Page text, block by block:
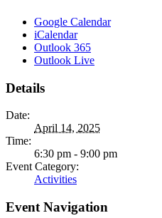
Google Calendar
iCalendar
Outlook 365
Outlook Live
Details
Date:
April 14, 2025
Time:
6:30 pm - 9:00 pm
Event Category:
Activities
Event Navigation